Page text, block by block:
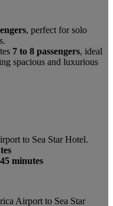
, perfect for solo
7 to 8 passengers, ideal
spacious and luxurious
to Sea Star Hotel.
minutes
Airport to Sea Star